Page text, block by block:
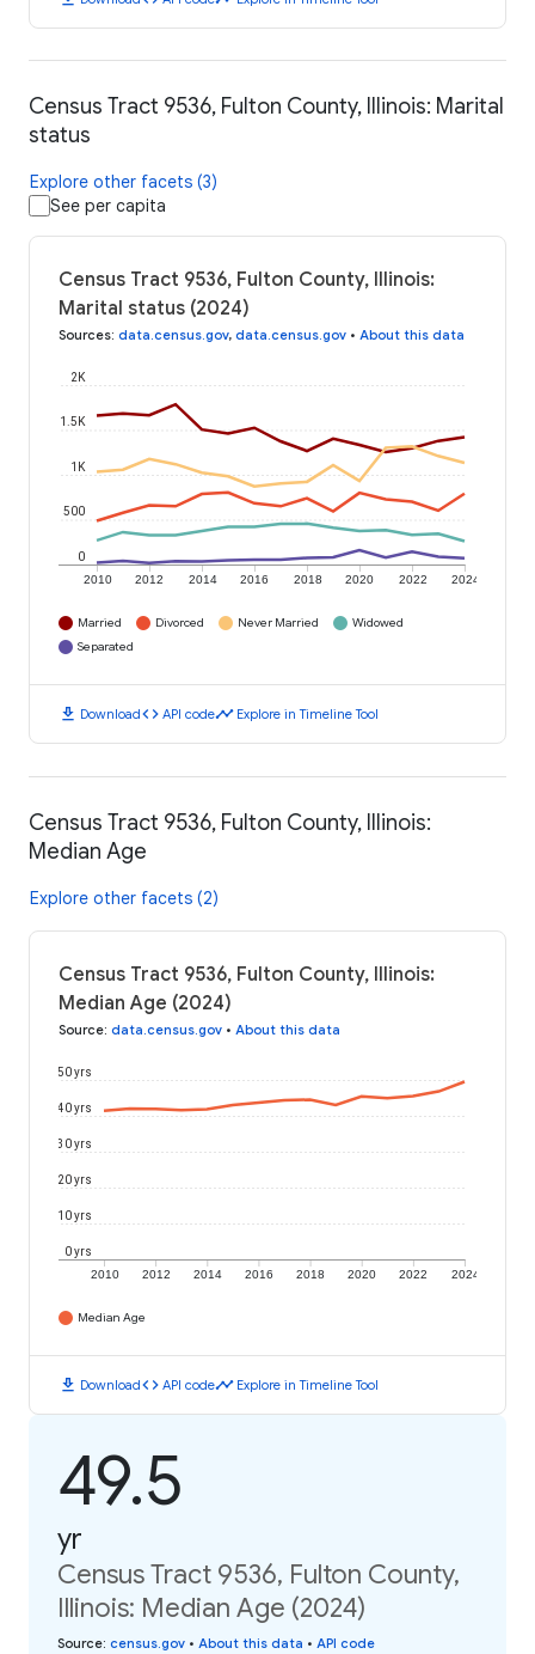
Census Tract 9536, Fulton County, Illinois: Marital
status
Explore other facets (3)
See per capita
Census Tract 9536, Fulton County, Illinois:
Marital status (2024)
Sources: data.census.gov, data.census.gov • About this data
2010 2012 2014 2016 2018 2020 2022 2024
0
500
1K
1.5K
2K
Married Divorced Never Married
Widowed
Separated
download Downloadcode API codetimeline Explore in Timeline Tool
Census Tract 9536, Fulton County, Illinois:
Median Age
Explore other facets (2)
Census Tract 9536, Fulton County, Illinois:
Median Age (2024)
Source: data.census.gov • About this data
2010 2012 2014 2016 2018 2020 2022 2024
0 yrs
10 yrs
20 yrs
30 yrs
40 yrs
50 yrs
Median Age
download Downloadcode API codetimeline Explore in Timeline Tool
49.5
yr
Census Tract 9536, Fulton County,
Illinois: Median Age (2024)
Source: census.gov • About this data • API code